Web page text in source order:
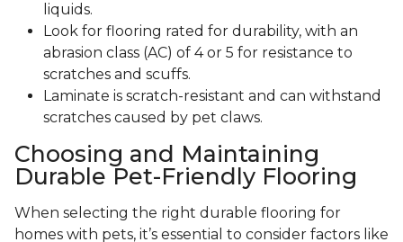
liquids.
Look for flooring rated for durability, with an
abrasion class (AC) of 4 or 5 for resistance to
scratches and scuffs.
Laminate is scratch-resistant and can withstand
scratches caused by pet claws.
Choosing and Maintaining
Durable Pet-Friendly Flooring
When selecting the right durable flooring for
homes with pets, it’s essential to consider factors like